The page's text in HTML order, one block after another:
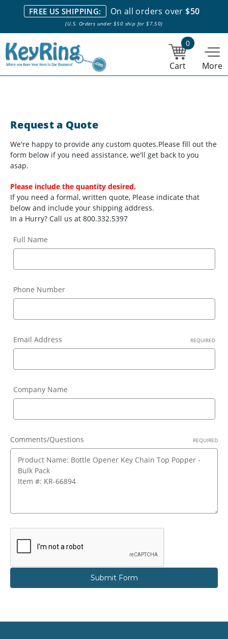
We stock everything we sell. We are based in and ship from the
NY City area. | Office hours are 10am-4pm Eastern Time. |
stock item orders placed by 1pm ship the same day.
FREE US SHIPPING: On all orders over$50
(U.S. Orders under $50 ship for $7.50)
0
Cart More
Request a Quote
We're happy to provide any custom quotes.Please fill out the
form below if you need assistance, we'll get back to you
asap.
Please include the quantity desired.
If you need a formal, written quote, Please indicate that
below and include your shipping address.
In a Hurry? Call us at 800.332.5397
Full Name
Phone Number
Email Address REQUIRED
Company Name
Comments/Questions REQUIRED